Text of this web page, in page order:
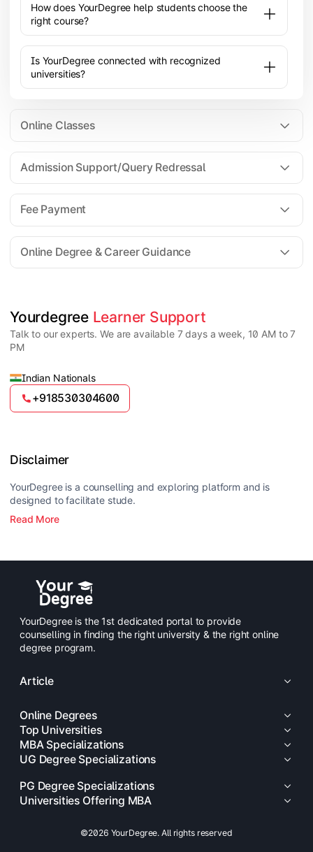
How does YourDegree help students choose the
right course?
Is YourDegree connected with recognized
universities?
Online Classes
All the courses are 100% online; you will need a
laptop/PC/phone with stable internet connection to
attend live lectures and access educational
resources.
Admission Support/Query Redressal
For all queries until admission, academic counsellors
are available to guide you through every step. Post-
enrollment, dedicated student support teams assist
learners with program-related concerns.
Fee Payment
YourDegree does not collect fees directly.
and EMI facilities.
Online Degree & Career Guidance
Yes, online degrees from UGC-entitled universities are
valid and recognized in India for higher education
and many career opportunities.
Yourdegree Learner Support
Talk to our experts. We are available 7 days a week, 10 AM to 7
PM
Indian Nationals
+918530304600
Disclaimer
YourDegree is a counselling and exploring platform and is
designed to facilitate stude.
Read More
YourDegree is the 1st dedicated portal to provide
counselling in finding the right university & the right online
degree program.
Article
Online Degrees
Top Universities
MBA Specializations
UG Degree Specializations
PG Degree Specializations
Universities Offering MBA
©2026 YourDegree. All rights reserved